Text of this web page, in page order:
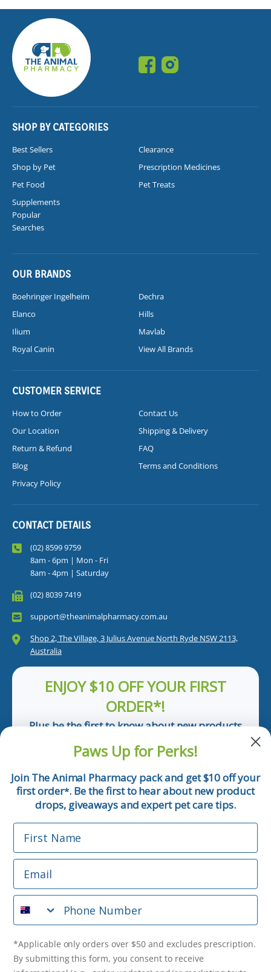
SHOP BY CATEGORIES
Best Sellers
Clearance
Shop by Pet
Prescription Medicines
Pet Food
Pet Treats
Supplements
Popular
Searches
OUR BRANDS
Boehringer Ingelheim
Dechra
Elanco
Hills
Ilium
Mavlab
Royal Canin
View All Brands
CUSTOMER SERVICE
How to Order
Contact Us
Our Location
Shipping & Delivery
Return & Refund
FAQ
Blog
Terms and Conditions
Privacy Policy
CONTACT DETAILS
(02) 8599 9759
8am - 6pm | Mon - Fri
8am - 4pm | Saturday
(02) 8039 7419
support@theanimalpharmacy.com.au
Shop 2, The Village, 3 Julius Avenue North Ryde NSW 2113,
Australia
ENJOY $10 OFF YOUR FIRST
ORDER*!
Plus be the first to know about new products
Email
Phone Number
*Applicable only orders over $50 and excludes prescription.
By submitting this form, you consent to receive
informational (e.g., order updates) and/or marketing texts
(e.g., cart reminders) from The Animal Pharmacy including
purchase. Msg & data rates may apply. Msg frequency varies.
Unsubscribe at any time by replying STOP or clicking the
unsubscribe link (where available). Privacy Policy & Terms
Paws Up for Perks!
Join The Animal Pharmacy pack and get $10 off your
first order*. Be the first to hear about new product
drops, giveaways and expert pet care tips.
First Name
Email
Phone Number
*Applicable only orders over $50 and excludes prescription.
By submitting this form, you consent to receive